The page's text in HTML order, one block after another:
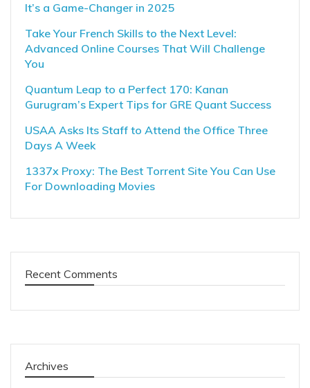
It’s a Game-Changer in 2025
Take Your French Skills to the Next Level:
Advanced Online Courses That Will Challenge
You
Quantum Leap to a Perfect 170: Kanan
Gurugram’s Expert Tips for GRE Quant Success
USAA Asks Its Staff to Attend the Office Three
Days A Week
1337x Proxy: The Best Torrent Site You Can Use
For Downloading Movies
Recent Comments
Archives